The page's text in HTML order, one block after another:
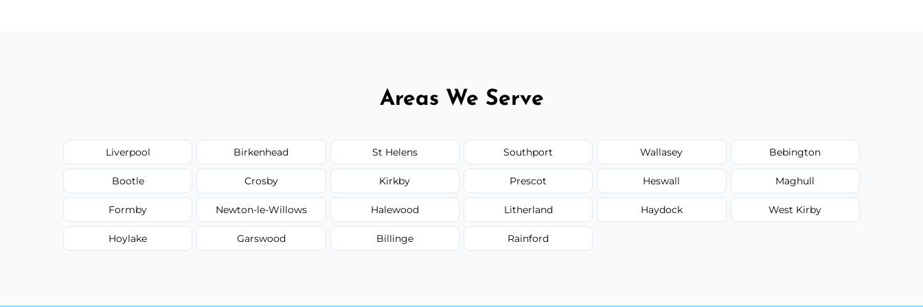
Areas We Serve
Liverpool Birkenhead St Helens Southport Wallasey Bebington
Bootle Crosby Kirkby Prescot Heswall Maghull
Formby Newton-le-Willows Halewood Litherland Haydock West Kirby
Hoylake Garswood Billinge Rainford